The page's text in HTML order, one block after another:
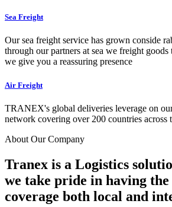
Sea Freight
Our sea freight service has grown conside
through our partners at sea we freight
we give you a reassuring presence
Air Freight
TRANEX's global deliveries leverage on
network covering over 200 countries across
About Our Company
Tranex is a Logistics
we take pride in having the
coverage both local and